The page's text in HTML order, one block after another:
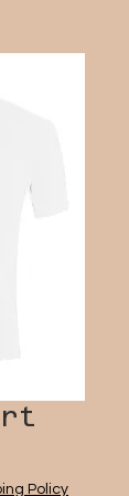
Policy